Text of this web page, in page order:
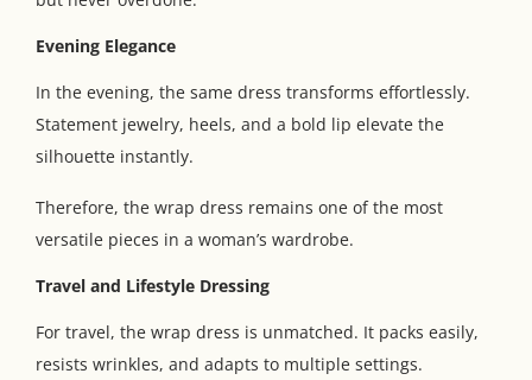
Evening Elegance
In the evening, the same dress transforms effortlessly.
Statement jewelry, heels, and a bold lip elevate the
silhouette instantly.
Therefore, the wrap dress remains one of the most
versatile pieces in a woman’s wardrobe.
Travel and Lifestyle Dressing
For travel, the wrap dress is unmatched. It packs easily,
resists wrinkles, and adapts to multiple settings.